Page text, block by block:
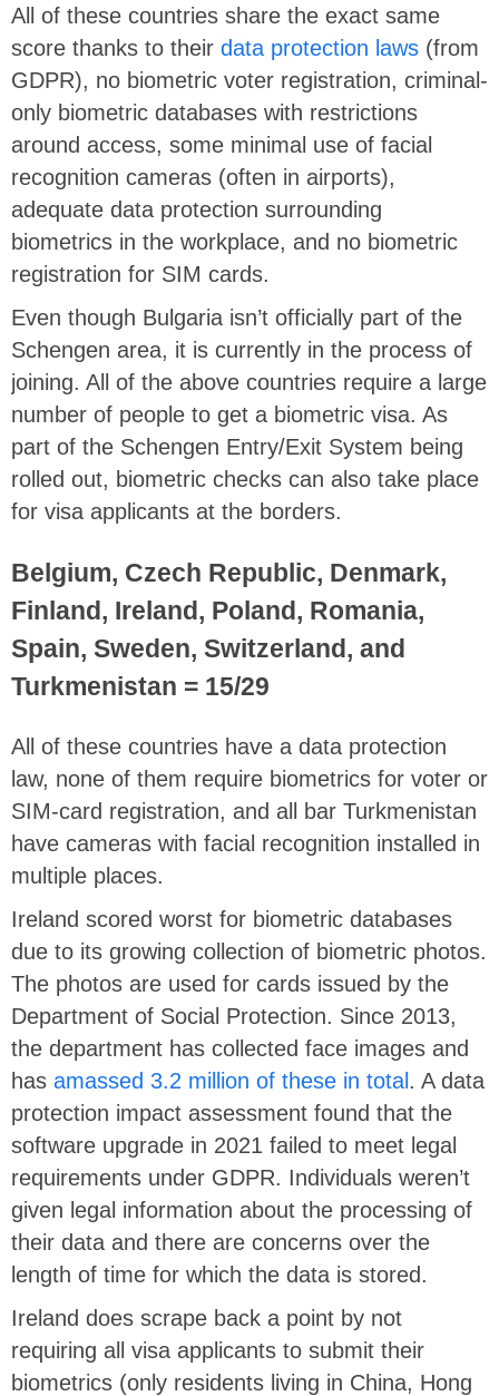
All of these countries share the exact same
score thanks to their data protection laws (from
GDPR), no biometric voter registration, criminal-
only biometric databases with restrictions
around access, some minimal use of facial
recognition cameras (often in airports),
adequate data protection surrounding
biometrics in the workplace, and no biometric
registration for SIM cards.
Even though Bulgaria isn’t officially part of the
Schengen area, it is currently in the process of
joining. All of the above countries require a large
number of people to get a biometric visa. As
part of the Schengen Entry/Exit System being
rolled out, biometric checks can also take place
for visa applicants at the borders.
Belgium, Czech Republic, Denmark,
Finland, Ireland, Poland, Romania,
Spain, Sweden, Switzerland, and
Turkmenistan = 15/29
All of these countries have a data protection
law, none of them require biometrics for voter or
SIM-card registration, and all bar Turkmenistan
have cameras with facial recognition installed in
multiple places.
Ireland scored worst for biometric databases
due to its growing collection of biometric photos.
The photos are used for cards issued by the
Department of Social Protection. Since 2013,
the department has collected face images and
has amassed 3.2 million of these in total . A data
protection impact assessment found that the
software upgrade in 2021 failed to meet legal
requirements under GDPR. Individuals weren’t
given legal information about the processing of
their data and there are concerns over the
length of time for which the data is stored.
Ireland does scrape back a point by not
requiring all visa applicants to submit their
biometrics (only residents living in China, Hong